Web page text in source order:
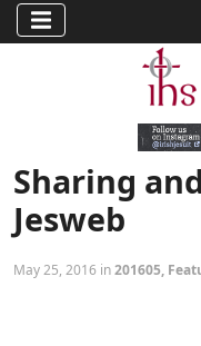
Sharing
Jesweb
May 25, 2016 in201605,